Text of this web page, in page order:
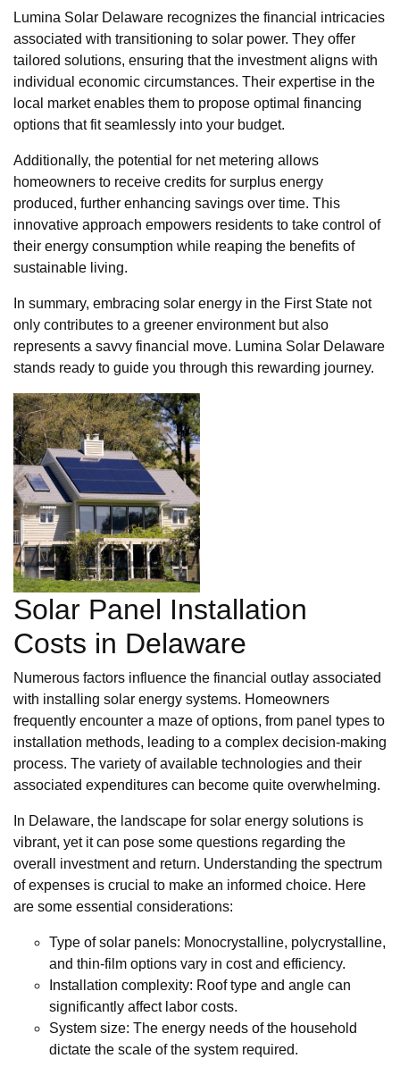
Lumina Solar Delaware recognizes the financial intricacies
associated with transitioning to solar power. They offer
tailored solutions, ensuring that the investment aligns with
individual economic circumstances. Their expertise in the
local market enables them to propose optimal financing
options that fit seamlessly into your budget.
Additionally, the potential for net metering allows
homeowners to receive credits for surplus energy
produced, further enhancing savings over time. This
innovative approach empowers residents to take control of
their energy consumption while reaping the benefits of
sustainable living.
In summary, embracing solar energy in the First State not
only contributes to a greener environment but also
represents a savvy financial move. Lumina Solar Delaware
stands ready to guide you through this rewarding journey.
Solar Panel Installation
Costs in Delaware
Numerous factors influence the financial outlay associated
with installing solar energy systems. Homeowners
frequently encounter a maze of options, from panel types to
installation methods, leading to a complex decision-making
process. The variety of available technologies and their
associated expenditures can become quite overwhelming.
In Delaware, the landscape for solar energy solutions is
vibrant, yet it can pose some questions regarding the
overall investment and return. Understanding the spectrum
of expenses is crucial to make an informed choice. Here
are some essential considerations:
Type of solar panels: Monocrystalline, polycrystalline,
and thin-film options vary in cost and efficiency.
Installation complexity: Roof type and angle can
significantly affect labor costs.
System size: The energy needs of the household
dictate the scale of the system required.